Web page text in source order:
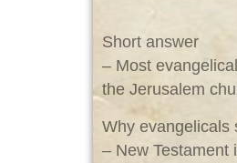
Short answer
– Most
the Jerusalem
Why evangelicals
– New Testament